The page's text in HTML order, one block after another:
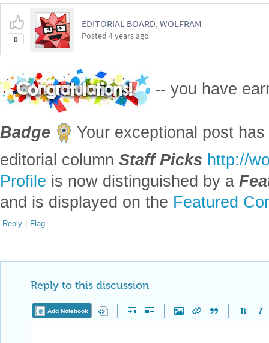
0
EDITORIAL BOARD, WOLFRAM
Posted 4 years ago
-- you have
Badge
Your exceptional post
editorial column Staff Picks http://
Profile is now distinguished by a
and is displayed on the Featured
Reply Flag
Reply to this discussion
Add Notebook